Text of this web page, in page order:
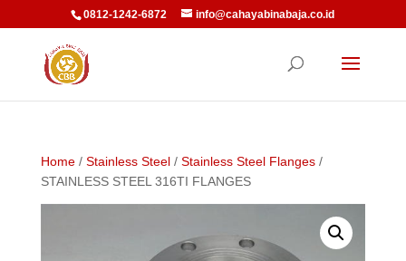
0812-1242-6872 info@cahayabinabaja.co.id
Home/ Stainless Steel/ Stainless Steel Flanges/
STAINLESS STEEL 316TI FLANGES